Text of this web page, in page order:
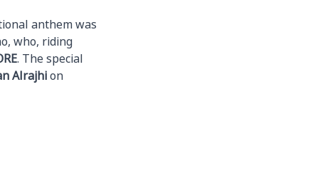
anthem was
who, riding
. The special
Alrajhion